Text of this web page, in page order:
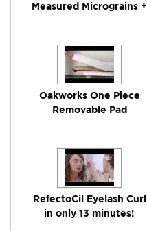
Measured Micrograins +
Oakworks One Piece
Removable Pad
RefectoCil Eyelash Curl
in only 13 minutes!